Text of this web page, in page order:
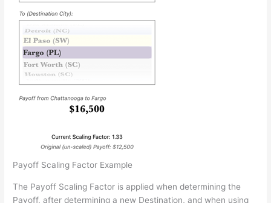
Payoff Scaling Factor Example
The Payoff Scaling Factor is applied when determining the
Payoff, after determining a new Destination, and when using